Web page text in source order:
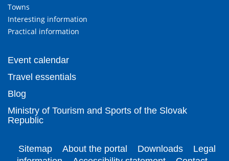
Towns
Interesting information
Practical information
Event calendar
Travel essentials
Blog
Ministry of Tourism and Sports of the Slovak
Republic
Sitemap About the portal Downloads
Legal